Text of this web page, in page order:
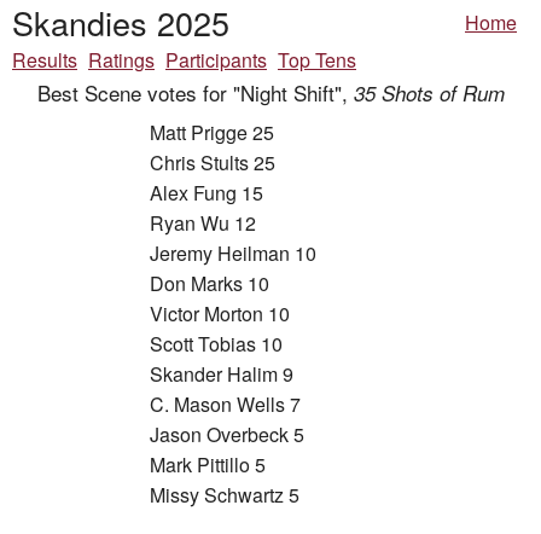
Skandies 2025
Home
Results Ratings Participants Top Tens
Best Scene votes for "Night Shift", 35 Shots of Rum
Matt Prigge 25
Chris Stults 25
Alex Fung 15
Ryan Wu 12
Jeremy Heilman 10
Don Marks 10
Victor Morton 10
Scott Tobias 10
Skander Halim 9
C. Mason Wells 7
Jason Overbeck 5
Mark Pittillo 5
Missy Schwartz 5